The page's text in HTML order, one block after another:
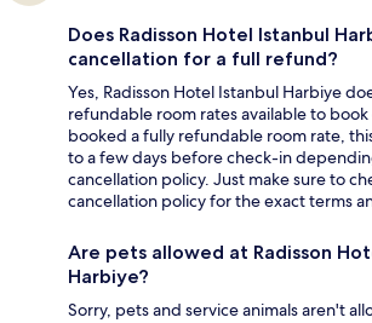
Does Radisson Hotel Istanbul
cancellation for a full refund?
Yes, Radisson Hotel Istanbul Harbiye
refundable room rates available to book
booked a fully refundable room rate,
to a few days before check-in
cancellation policy. Just make sure to
cancellation policy for the exact terms
Are pets allowed at Radisson
Harbiye?
Sorry, pets and service animals aren't